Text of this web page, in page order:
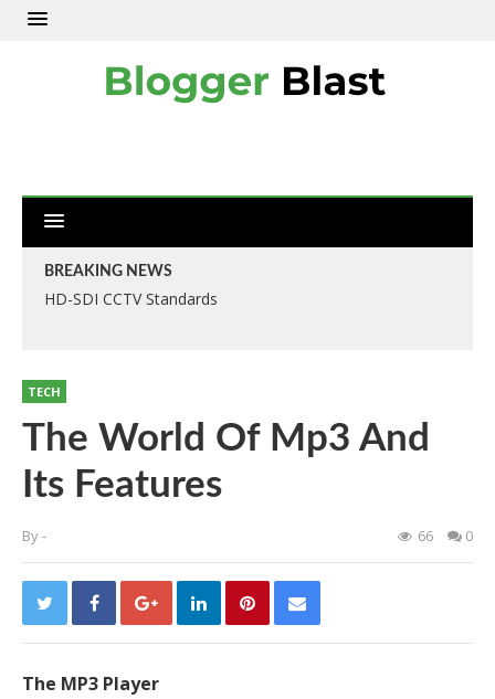
BREAKING NEWS
HD-SDI CCTV Standards
TECH
The World Of Mp3 And
Its Features
By- 66 0
The MP3 Player